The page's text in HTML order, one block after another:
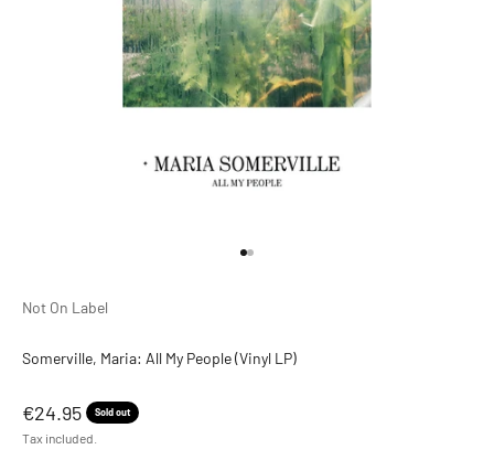
Not On Label
Somerville, Maria: All My People (Vinyl LP)
Sale price
€24.95 Sold out
Tax included.